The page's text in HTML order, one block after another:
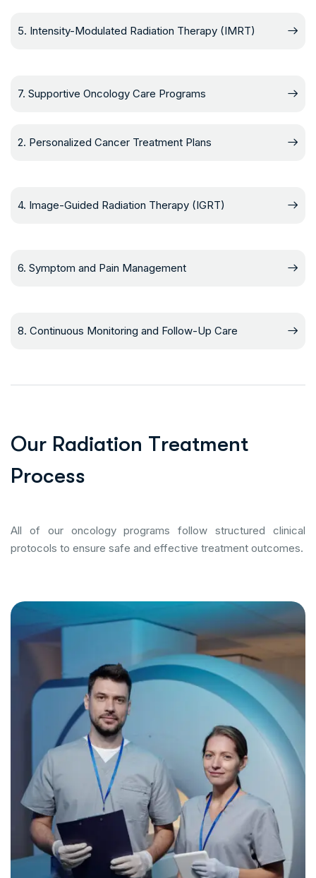
5. Intensity-Modulated Radiation Therapy (IMRT)
7. Supportive Oncology Care Programs
2. Personalized Cancer Treatment Plans
4. Image-Guided Radiation Therapy (IGRT)
6. Symptom and Pain Management
8. Continuous Monitoring and Follow-Up Care
Our Radiation Treatment
Process
All of our oncology programs follow structured clinical
protocols to ensure safe and effective treatment outcomes.